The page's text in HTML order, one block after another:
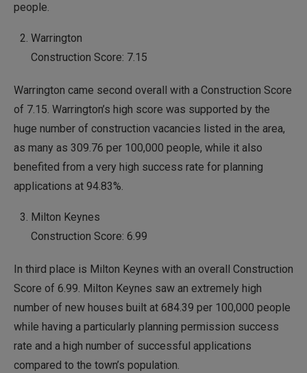
people.
Warrington
Construction Score: 7.15
Warrington came second overall with a Construction Score
of 7.15. Warrington’s high score was supported by the
huge number of construction vacancies listed in the area,
as many as 309.76 per 100,000 people, while it also
benefited from a very high success rate for planning
applications at 94.83%.
Milton Keynes
Construction Score: 6.99
In third place is Milton Keynes with an overall Construction
Score of 6.99. Milton Keynes saw an extremely high
number of new houses built at 684.39 per 100,000 people
while having a particularly planning permission success
rate and a high number of successful applications
compared to the town’s population.